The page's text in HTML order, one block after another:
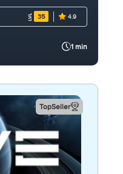
35 4.9
1 min
TopSeller